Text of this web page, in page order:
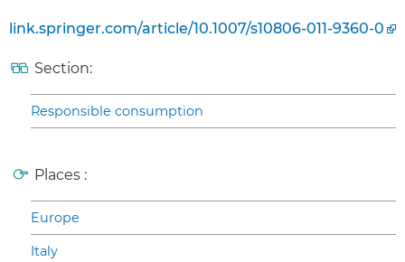
link.springer.com/article/10.1007/s10806-011-9360-0
Section:
Responsible consumption
Places :
Europe
Italy